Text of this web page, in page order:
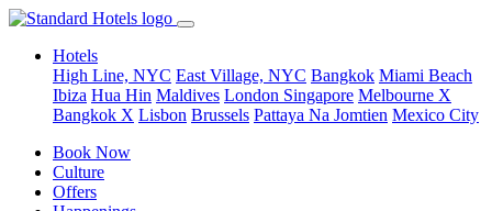
Hotels
High Line, NYC East Village, NYC Bangkok Miami Beach
Ibiza Hua Hin Maldives London Singapore Melbourne X
Bangkok X Lisbon Brussels Pattaya Na Jomtien Mexico City
Book Now
Culture
Offers